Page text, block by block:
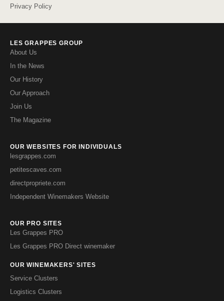
Privacy Policy
LES GRAPPES GROUP
About Us
In the News
Our History
Our Approach
Join Us
The Magazine
OUR WEBSITES FOR INDIVIDUALS
lesgrappes.com
petitescaves.com
directpropriete.com
Independent Winemakers Website
OUR PRO SITES
Les Grappes PRO
Les Grappes PRO Direct winemaker
OUR WINEMAKERS' SITES
Service Clusters
Logistics Clusters